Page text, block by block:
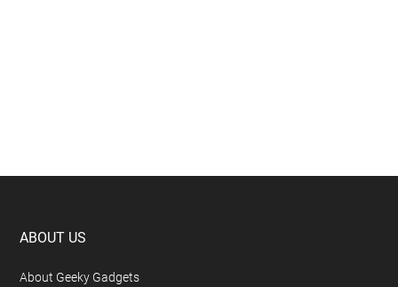
Footer
ABOUT US
About Geeky Gadgets